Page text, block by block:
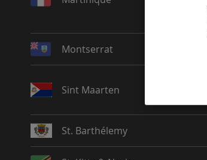
Montserrat
Sint Maarten
St. Barthélemy